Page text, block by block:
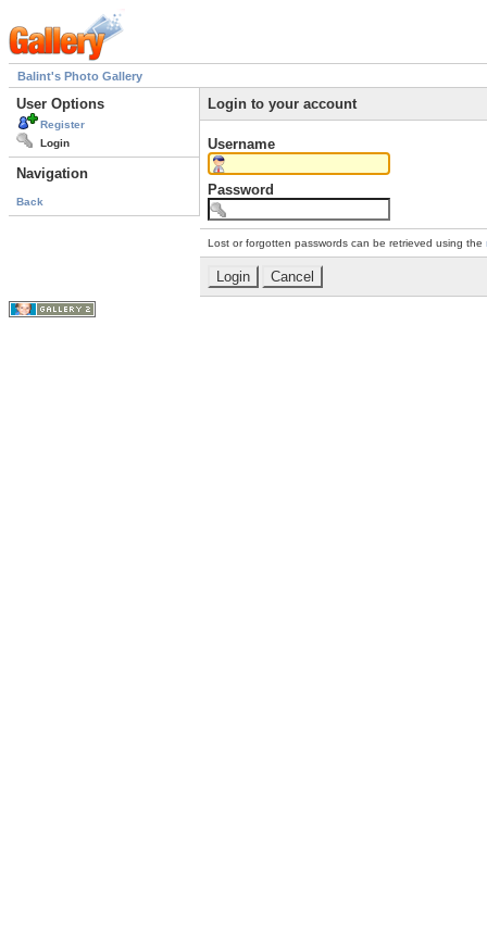
Balint's Photo Gallery
User Options
Register
Login
Navigation
Back
Login to your account
Username
Password
Lost or forgotten passwords can be retrieved using the